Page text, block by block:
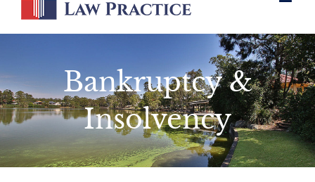
Bankruptcy &
Insolvency